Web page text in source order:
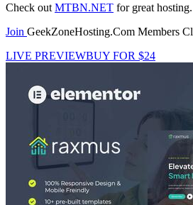
Check out MTBN.NET for great hosting.
Join GeekZoneHosting.Com Members
LIVE PREVIEWBUY FOR $24